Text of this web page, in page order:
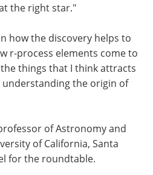
the right star."
how the discovery helps to
r-process elements come to
things that I think attracts
the origin of
of Astronomy and
of California, Santa
for the roundtable.